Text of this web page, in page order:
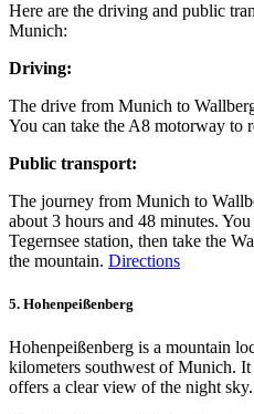
Here are the driving and public
Munich:
Driving:
The drive from Munich to
You can take the A8 motorway to
Public transport:
The journey from Munich to
about 3 hours and 48 minutes.
Tegernsee station, then take the
the mountain. Directions
5. Hohenpeißenberg
Hohenpeißenberg is a mountain
kilometers southwest of Munich.
offers a clear view of the night sky.